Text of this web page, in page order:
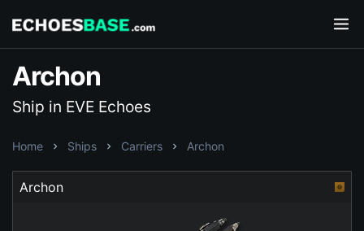
Archon
Ship in EVE Echoes
Home Ships Carriers Archon
Archon